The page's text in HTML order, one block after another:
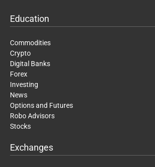
Education
Commodities
Crypto
Digital Banks
Forex
Investing
News
Options and Futures
Robo Advisors
Stocks
Exchanges